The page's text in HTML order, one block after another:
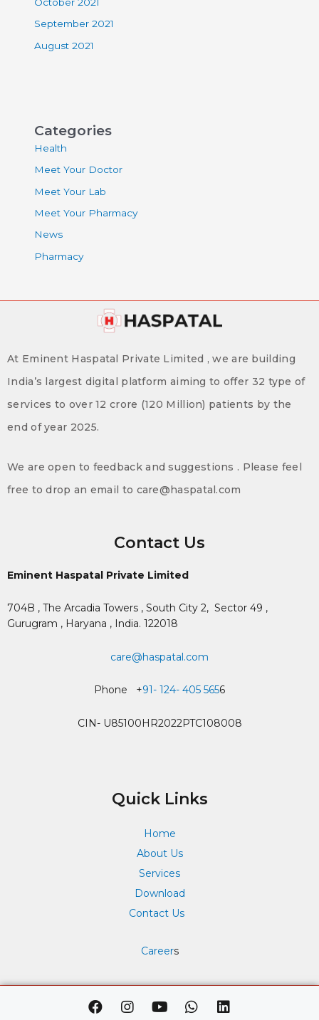
September 2021
August 2021
Categories
Health
Meet Your Doctor
Meet Your Lab
Meet Your Pharmacy
News
Pharmacy
At Eminent Haspatal Private Limited , we are building
India’s largest digital platform aiming to offer 32 type of
services to over 12 crore (120 Million) patients by the
end of year 2025.
We are open to feedback and suggestions . Please feel
free to drop an email to care@haspatal.com
Contact Us
Eminent Haspatal Private Limited
704B , The Arcadia Towers , South City 2, Sector 49 ,
Gurugram , Haryana , India. 122018
care@haspatal.com
Phone +91- 124- 405 5656
CIN- U85100HR2022PTC108008
Quick Links
Home
About Us
Services
Download
Contact Us
Careers
F
a
I
n
Y
o
W
h
L
i